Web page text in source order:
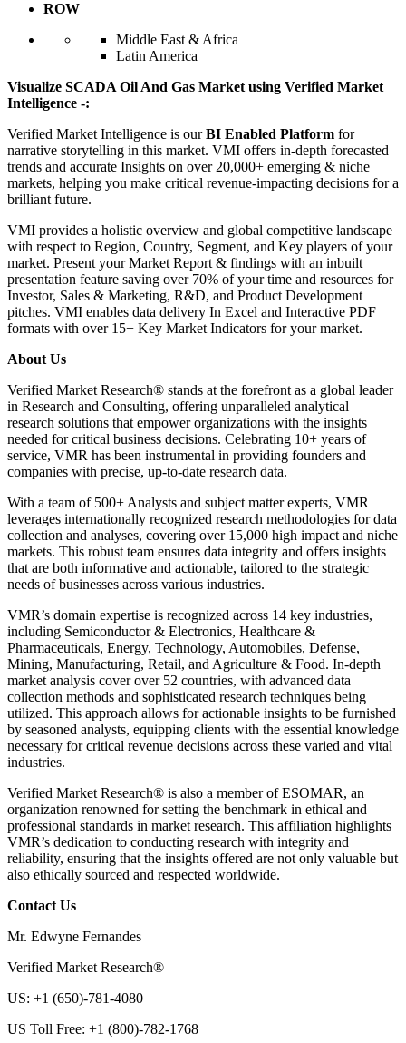
ROW
Middle East & Africa
Latin America
Visualize SCADA Oil And Gas Market using Verified Market
Intelligence -:
Verified Market Intelligence is ourBI Enabled Platform for
narrative storytelling in this market. VMI offers in-depth forecasted
trends and accurate Insights on over 20,000+ emerging & niche
markets, helping you make critical revenue-impacting decisions for a
brilliant future.
VMI provides a holistic overview and global competitive landscape
with respect to Region, Country, Segment, and Key players of your
market. Present your Market Report & findings with an inbuilt
presentation feature saving over 70% of your time and resources for
Investor, Sales & Marketing, R&D, and Product Development
pitches. VMI enables data delivery In Excel and Interactive PDF
formats with over 15+ Key Market Indicators for your market.
About Us
Verified Market Research® stands at the forefront as a global leader
in Research and Consulting, offering unparalleled analytical
research solutions that empower organizations with the insights
needed for critical business decisions. Celebrating 10+ years of
service, VMR has been instrumental in providing founders and
companies with precise, up-to-date research data.
With a team of 500+ Analysts and subject matter experts, VMR
leverages internationally recognized research methodologies for data
collection and analyses, covering over 15,000 high impact and niche
markets. This robust team ensures data integrity and offers insights
that are both informative and actionable, tailored to the strategic
needs of businesses across various industries.
VMR’s domain expertise is recognized across 14 key industries,
including Semiconductor & Electronics, Healthcare &
Pharmaceuticals, Energy, Technology, Automobiles, Defense,
Mining, Manufacturing, Retail, and Agriculture & Food. In-depth
market analysis cover over 52 countries, with advanced data
collection methods and sophisticated research techniques being
utilized. This approach allows for actionable insights to be furnished
by seasoned analysts, equipping clients with the essential knowledge
necessary for critical revenue decisions across these varied and vital
industries.
Verified Market Research® is also a member of ESOMAR, an
organization renowned for setting the benchmark in ethical and
professional standards in market research. This affiliation highlights
VMR’s dedication to conducting research with integrity and
reliability, ensuring that the insights offered are not only valuable but
also ethically sourced and respected worldwide.
Contact Us
Mr. Edwyne Fernandes
Verified Market Research®
US: +1 (650)-781-4080
US Toll Free: +1 (800)-782-1768